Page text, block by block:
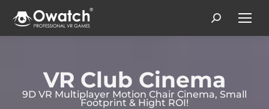
Search:
VR Club Cinema
9D VR Multiplayer Motion Chair Cinema, Small
Footprint & Hight ROI!